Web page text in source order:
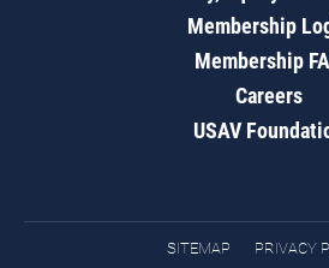
Membership
Membership
Careers
USAV
SITEMAP PRIVACY